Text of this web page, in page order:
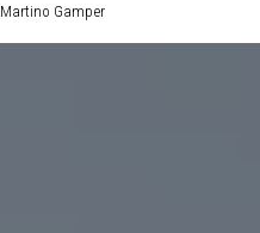
Martino Gamper